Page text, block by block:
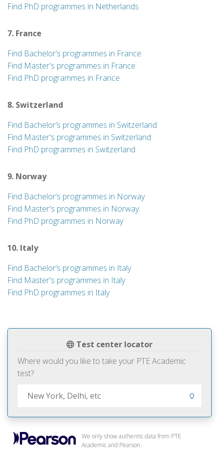
Test center locator
Where would you like to take your PTE Academic
test?
We only show authentic data from PTE
Academic and Pearson.
Find PhD programmes in Netherlands
7. France
Find Bachelor’s programmes in France
Find Master's programmes in France
Find PhD programmes in France
8. Switzerland
Find Bachelor’s programmes in Switzerland
Find Master's programmes in Switzerland
Find PhD programmes in Switzerland
9. Norway
Find Bachelor’s programmes in Norway
Find Master's programmes in Norway
Find PhD programmes in Norway
10. Italy
Find Bachelor’s programmes in Italy
Find Master's programmes in Italy
Find PhD programmes in Italy